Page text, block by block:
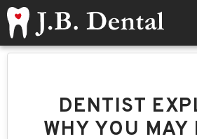
DENTIST
WHY YOU MAY